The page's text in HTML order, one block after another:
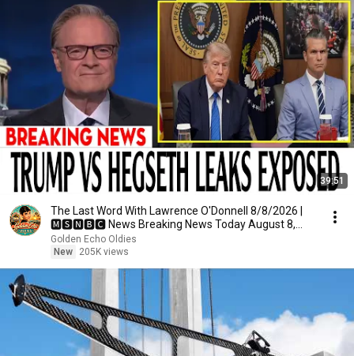
39:51
The Last Word With Lawrence O'Donnell 8/8/2026 |
🅼🆂🅽🅱️🅲 News Breaking News Today August 8,
2026
Golden Echo Oldies
New
205K views